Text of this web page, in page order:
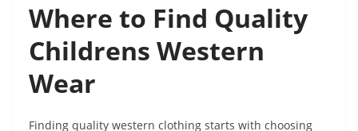
Where to Find Quality
Childrens Western
Wear
Finding quality western clothing starts with choosing